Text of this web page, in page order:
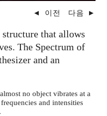
◄ 이전 다음 ►
that allows
The Spectrum of
and an
no object vibrates at a
and intensities